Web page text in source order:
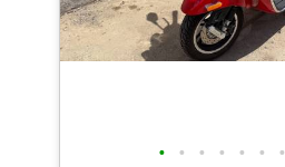
• • • • • • •